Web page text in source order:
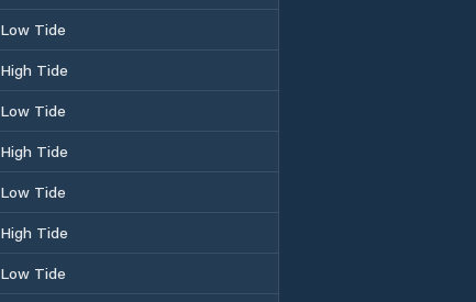
Low Tide
High Tide
Low Tide
High Tide
Low Tide
High Tide
Low Tide